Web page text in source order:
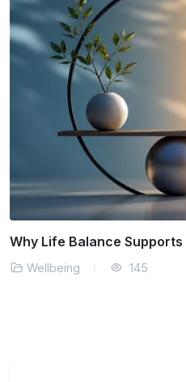
The Connection Between
Productivity